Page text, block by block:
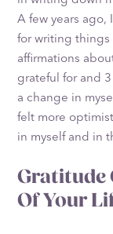
A few years
for writing things
affirmations
grateful for and
a change in
felt more
in myself and in
Gratitude
Of Your